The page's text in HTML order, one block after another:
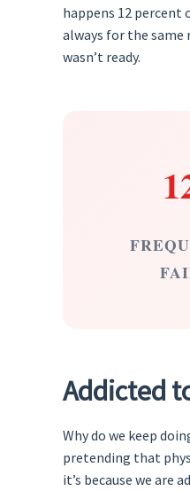
happens 12 percent
always for the same
wasn’t ready.
Addicted
Why do we keep
pretending that
it’s because we are